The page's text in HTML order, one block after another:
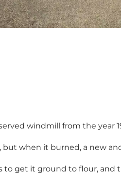
windmill from the year
when it burned, a new
to get it ground to flour, and